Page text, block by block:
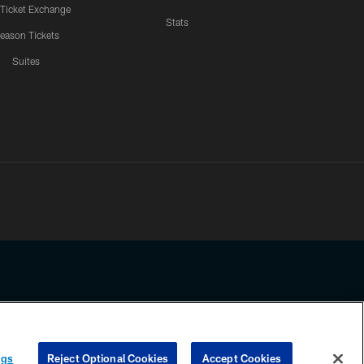
Ticket Exchange
Tickets
Suites
Stats
any information beyond this page, you agree to abide by the
Reject Optional Cookies Accept Cookies